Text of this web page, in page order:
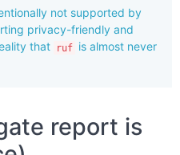
not supported by
privacy-friendly and
that
ruf is almost never
report is